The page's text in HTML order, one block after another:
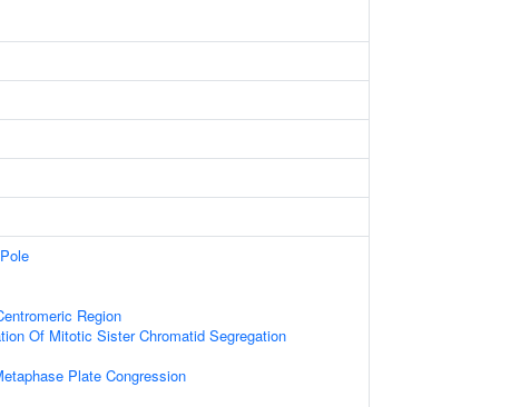
Region
Of Mitotic Sister Chromatid Segregation
Plate Congression